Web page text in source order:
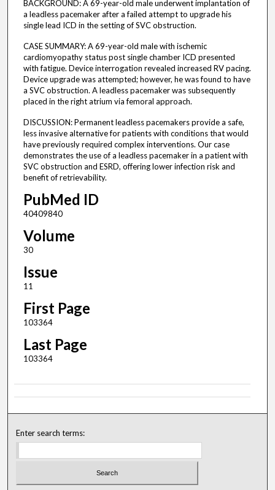
BACKGROUND: A 69-year-old male underwent implantation of
a leadless pacemaker after a failed attempt to upgrade his
single lead ICD in the setting of SVC obstruction.
CASE SUMMARY: A 69-year-old male with ischemic
cardiomyopathy status post single chamber ICD presented
with fatigue. Device interrogation revealed increased RV pacing.
Device upgrade was attempted; however, he was found to have
a SVC obstruction. A leadless pacemaker was subsequently
placed in the right atrium via femoral approach.
DISCUSSION: Permanent leadless pacemakers provide a safe,
less invasive alternative for patients with conditions that would
have previously required complex interventions. Our case
demonstrates the use of a leadless pacemaker in a patient with
SVC obstruction and ESRD, offering lower infection risk and
benefit of retrievability.
PubMed ID
40409840
Volume
30
Issue
11
First Page
103364
Last Page
103364
Enter search terms: